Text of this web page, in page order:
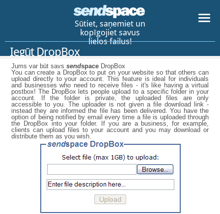
Sūtiet, saņemiet un
kopīgojiet savus
lielos failus!
Iegūt DropBox
Jums var būt savs sendspace DropBox
You can create a DropBox to put on your website so that others can
upload directly to your account. This feature is ideal for individuals
and businesses who need to receive files - it's like having a virtual
postbox! The DropBox lets people upload to a specific folder in your
account. If the folder is private, the uploaded files are only
accessible to you. The uploader is not given a file download link -
instead they are informed the file has been delivered. You have the
option of being notified by email every time a file is uploaded through
the DropBox into your folder. If you are a business, for example,
clients can upload files to your account and you may download or
distribute them as you wish.